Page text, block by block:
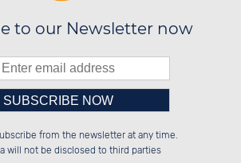
to our Newsletter now
Please enter number in the
left hand field.
from the newsletter at any time.
will not be disclosed to third parties